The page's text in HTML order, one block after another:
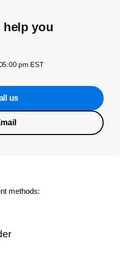
help you
pm EST
us
methods: